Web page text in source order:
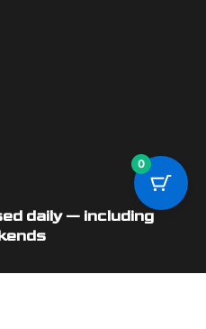
daily — including
0